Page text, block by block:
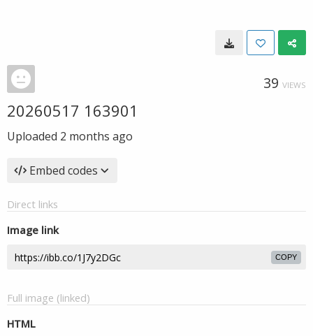
39 VIEWS
20260517 163901
Uploaded 2 months ago
Embed codes
Direct links
Image link
COPY
Full image (linked)
HTML